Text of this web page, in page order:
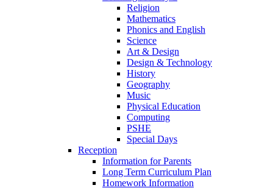
Religion
Mathematics
Phonics and English
Science
Art & Design
Design & Technology
History
Geography
Music
Physical Education
Computing
PSHE
Special Days
Reception
Information for Parents
Long Term Curriculum Plan
Homework Information